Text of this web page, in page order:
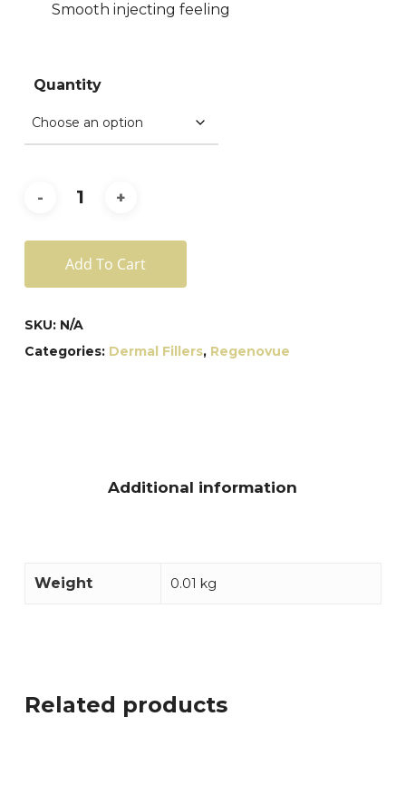
Smooth injecting feeling
Quantity
Add To Cart
SKU: N/A
Categories: Dermal Fillers, Regenovue
Additional information
Weight 0.01 kg
Related products